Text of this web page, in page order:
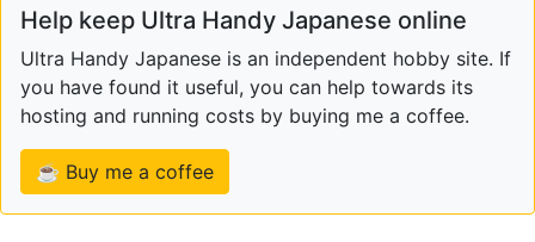
Help keep Ultra Handy Japanese online
Ultra Handy Japanese is an independent hobby site. If
you have found it useful, you can help towards its
hosting and running costs by buying me a coffee.
☕ Buy me a coffee